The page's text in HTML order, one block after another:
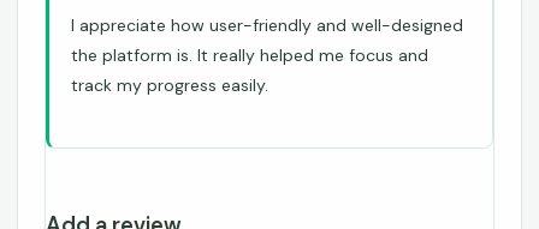
I appreciate how user-friendly and well-designed
the platform is. It really helped me focus and
track my progress easily.